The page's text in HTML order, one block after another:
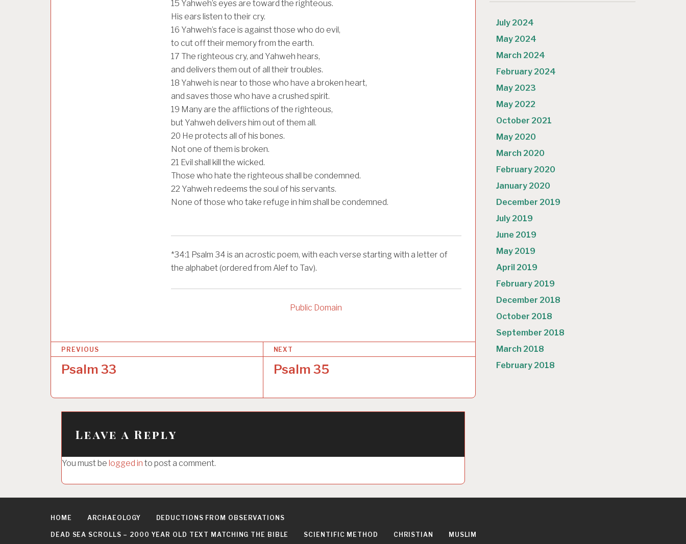
15 Yahweh’s eyes are toward the righteous.
His ears listen to their cry.
16 Yahweh’s face is against those who do evil,
to cut off their memory from the earth.
17 The righteous cry, and Yahweh hears,
and delivers them out of all their troubles.
18 Yahweh is near to those who have a broken heart,
and saves those who have a crushed spirit.
19 Many are the afflictions of the righteous,
but Yahweh delivers him out of them all.
20 He protects all of his bones.
Not one of them is broken.
21 Evil shall kill the wicked.
Those who hate the righteous shall be condemned.
22 Yahweh redeems the soul of his servants.
None of those who take refuge in him shall be condemned.
*34:1 Psalm 34 is an acrostic poem, with each verse starting with a letter of
the alphabet (ordered from Alef to Tav).
Public Domain
o
t
n
g
a
t
i
PREVIOUS
Psalm 33
NEXT
Psalm 35
Leave a Reply
You must be logged in to post a comment.
July 2024
May 2024
March 2024
February 2024
May 2023
May 2022
October 2021
May 2020
March 2020
February 2020
January 2020
December 2019
July 2019
June 2019
May 2019
April 2019
February 2019
December 2018
October 2018
September 2018
March 2018
February 2018
HOME ARCHAEOLOGY DEDUCTIONS FROM OBSERVATIONS
DEAD SEA SCROLLS – 2000 YEAR OLD TEXT MATCHING THE BIBLE SCIENTIFIC METHOD CHRISTIAN MUSLIM